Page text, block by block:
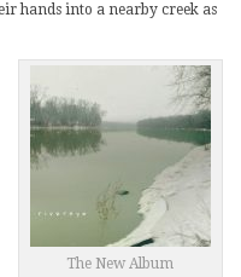
hands into a nearby creek as
The New Album